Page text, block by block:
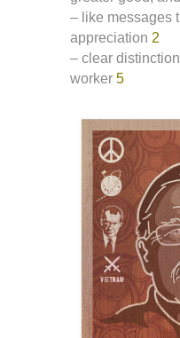
– like messages
appreciation 2
– clear
worker 5